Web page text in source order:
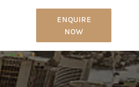
ENQUIRE
NOW